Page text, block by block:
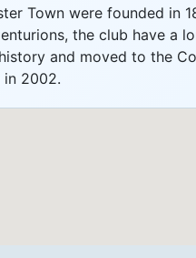
Town were founded in
the club have a
and moved to the
in 2002.